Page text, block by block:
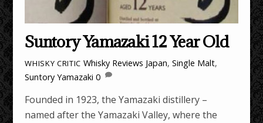
Suntory Yamazaki 12 Year Old
WHISKY CRITIC Whisky Reviews Japan, Single Malt,
Suntory Yamazaki 0
Founded in 1923, the Yamazaki distillery –
named after the Yamazaki Valley, where the